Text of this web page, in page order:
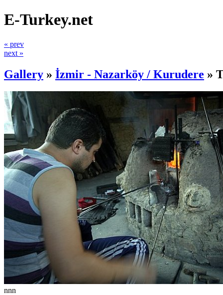
E-Turkey.net
« prev
next »
Gallery » İzmir - Nazarköy / Kurudere »
nnn